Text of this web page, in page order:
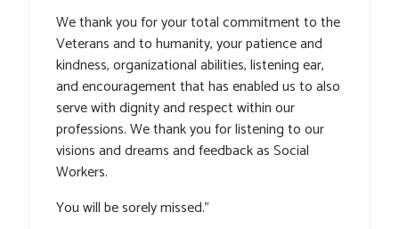
We thank you for your total commitment to the
Veterans and to humanity, your patience and
kindness, organizational abilities, listening ear,
and encouragement that has enabled us to also
serve with dignity and respect within our
professions. We thank you for listening to our
visions and dreams and feedback as Social
Workers.
You will be sorely missed.”